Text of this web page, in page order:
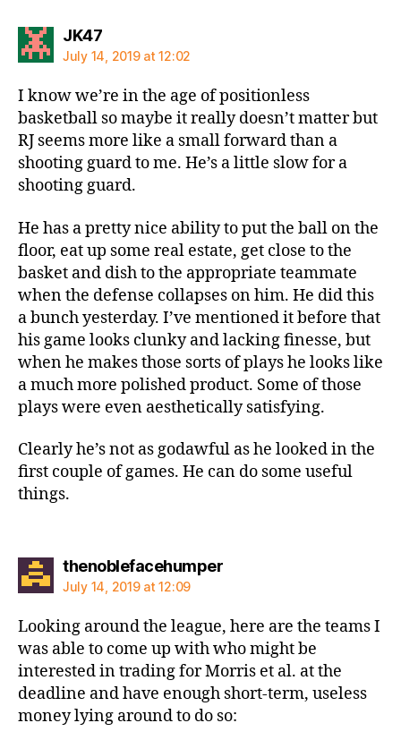
JK47says:
July 14, 2019 at 12:02
I know we’re in the age of positionless
basketball so maybe it really doesn’t matter but
RJ seems more like a small forward than a
shooting guard to me. He’s a little slow for a
shooting guard.
He has a pretty nice ability to put the ball on the
floor, eat up some real estate, get close to the
basket and dish to the appropriate teammate
when the defense collapses on him. He did this
a bunch yesterday. I’ve mentioned it before that
his game looks clunky and lacking finesse, but
when he makes those sorts of plays he looks like
a much more polished product. Some of those
plays were even aesthetically satisfying.
Clearly he’s not as godawful as he looked in the
first couple of games. He can do some useful
things.
thenoblefacehumpersays:
July 14, 2019 at 12:09
Looking around the league, here are the teams I
was able to come up with who might be
interested in trading for Morris et al. at the
deadline and have enough short-term, useless
money lying around to do so: